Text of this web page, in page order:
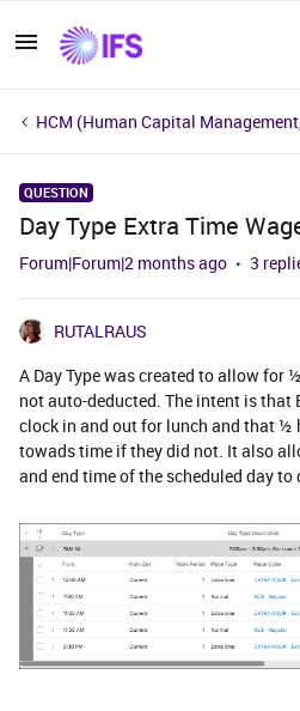
HCM (Human Capital
QUESTION
Day Type Extra Time
Forum|Forum|2 months ago 3
RUTALRAUS
A Day Type was created to allow for
not auto-deducted. The intent is that
clock in and out for lunch and that ½
towads time if they did not. It also
and end time of the scheduled day